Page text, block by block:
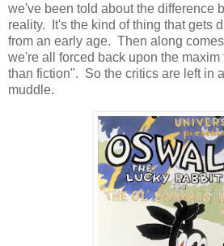
we've been told about the difference
reality. It's the kind of thing that gets
from an early age. Then along
we're all forced back upon the maxim
than fiction". So the critics are left in
muddle.